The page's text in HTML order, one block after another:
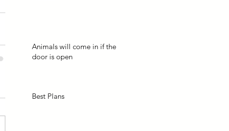
Animals will come in if the
door is open
Best Plans